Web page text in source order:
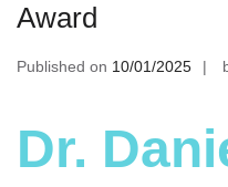
Award
Published on 10/01/2025
Dr.